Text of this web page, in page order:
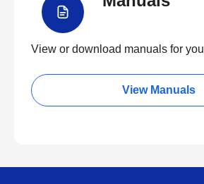
View or download manuals for
View Manuals